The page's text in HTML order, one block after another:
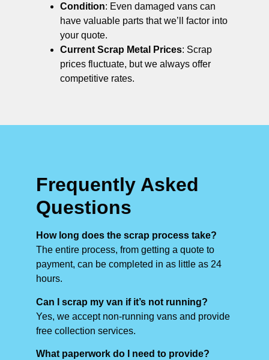
Condition: Even damaged vans can
have valuable parts that we’ll factor into
your quote.
Current Scrap Metal Prices: Scrap
prices fluctuate, but we always offer
competitive rates.
Frequently Asked
Questions
How long does the scrap process take?
The entire process, from getting a quote to
payment, can be completed in as little as 24
hours.
Can I scrap my van if it’s not running?
Yes, we accept non-running vans and provide
free collection services.
What paperwork do I need to provide?